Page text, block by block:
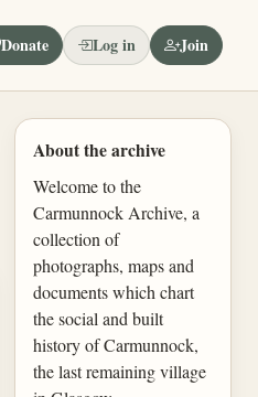
Donate Log in Join
About the archive
Welcome to the
Carmunnock Archive, a
collection of
photographs, maps and
documents which chart
the social and built
history of Carmunnock,
the last remaining village